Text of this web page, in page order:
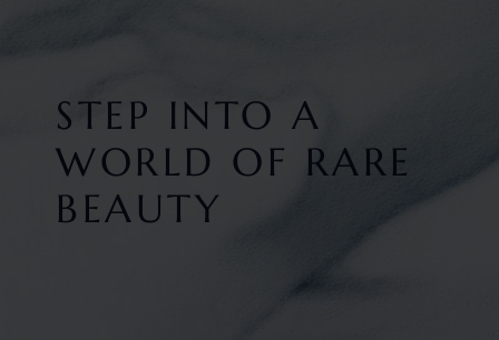
STEP INTO A
WORLD OF RARE
BEAUTY